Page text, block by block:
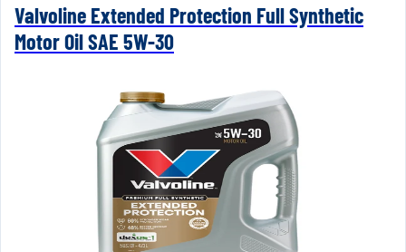
Valvoline Extended Protection Full Synthetic
Motor Oil SAE 5W-30